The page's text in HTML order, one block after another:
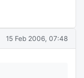
15 Feb 2006, 07:48